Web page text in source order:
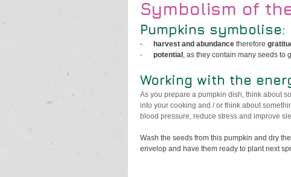
Symbolism of
Pumpkins symbolise:
- harvest and abundance therefore
- potential , as they contain many seeds to
Working with the
As you prepare a pumpkin dish, think about
into your cooking and / or think about
blood pressure, reduce stress and improve
Wash the seeds from this pumpkin and dry
envelop and have them ready to plant next